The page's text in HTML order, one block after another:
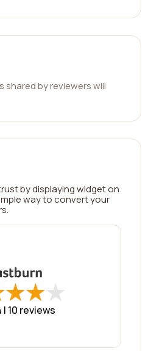
by reviewers will
by displaying widget on
way to convert your
★
★★
★★
★
| 10 reviews